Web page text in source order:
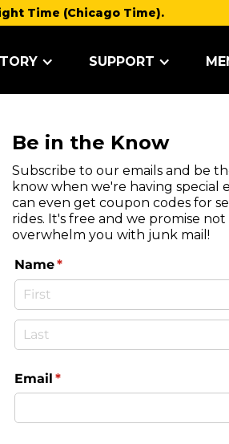
Time (Chicago Time).
SUPPORT
Be in the Know
Subscribe to our emails and be
know when we're having special
can even get coupon codes for
rides. It's free and we promise not
overwhelm you with junk mail!